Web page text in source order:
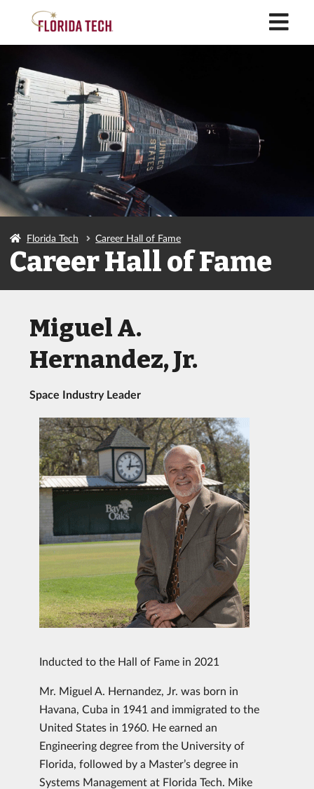
Florida Tech Career Hall of Fame
Career Hall of Fame
Miguel A.
Hernandez, Jr.
Space Industry Leader
Inducted to the Hall of Fame in 2021
Mr. Miguel A. Hernandez, Jr. was born in
Havana, Cuba in 1941 and immigrated to the
United States in 1960. He earned an
Engineering degree from the University of
Florida, followed by a Master’s degree in
Systems Management at Florida Tech. Mike